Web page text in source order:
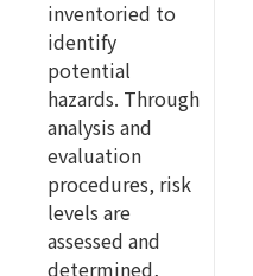
inventoried to
identify
potential
hazards. Through
analysis and
evaluation
procedures, risk
levels are
assessed and
determined,